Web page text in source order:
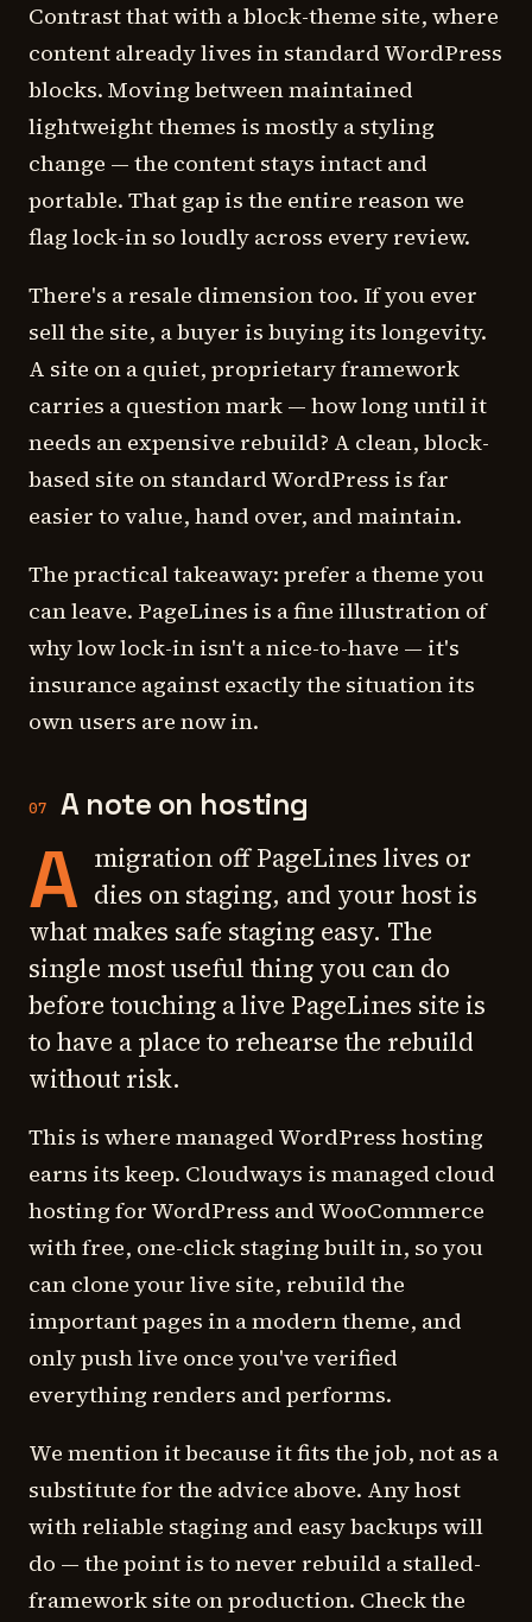
Contrast that with a block-theme site, where
content already lives in standard WordPress
blocks. Moving between maintained
lightweight themes is mostly a styling
change — the content stays intact and
portable. That gap is the entire reason we
flag lock-in so loudly across every review.
There's a resale dimension too. If you ever
sell the site, a buyer is buying its longevity.
A site on a quiet, proprietary framework
carries a question mark — how long until it
needs an expensive rebuild? A clean, block-
based site on standard WordPress is far
easier to value, hand over, and maintain.
The practical takeaway: prefer a theme you
can leave. PageLines is a fine illustration of
why low lock-in isn't a nice-to-have — it's
insurance against exactly the situation its
own users are now in.
07 A note on hosting
A migration off PageLines lives or
dies on staging, and your host is
what makes safe staging easy. The
single most useful thing you can do
before touching a live PageLines site is
to have a place to rehearse the rebuild
without risk.
This is where managed WordPress hosting
earns its keep. Cloudways is managed cloud
hosting for WordPress and WooCommerce
with free, one-click staging built in, so you
can clone your live site, rebuild the
important pages in a modern theme, and
only push live once you've verified
everything renders and performs.
We mention it because it fits the job, not as a
substitute for the advice above. Any host
with reliable staging and easy backups will
do — the point is to never rebuild a stalled-
framework site on production. Check the